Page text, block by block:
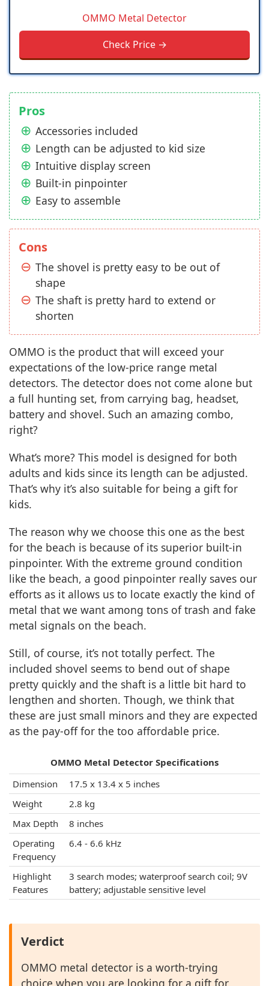
OMMO Metal Detector
Check Price →
Pros
Accessories included
Length can be adjusted to kid size
Intuitive display screen
Built-in pinpointer
Easy to assemble
Cons
The shovel is pretty easy to be out of
shape
The shaft is pretty hard to extend or
shorten
OMMO is the product that will exceed your
expectations of the low-price range metal
detectors. The detector does not come alone but
a full hunting set, from carrying bag, headset,
battery and shovel. Such an amazing combo,
right?
What’s more? This model is designed for both
adults and kids since its length can be adjusted.
That’s why it’s also suitable for being a gift for
kids.
The reason why we choose this one as the best
for the beach is because of its superior built-in
pinpointer. With the extreme ground condition
like the beach, a good pinpointer really saves our
efforts as it allows us to locate exactly the kind of
metal that we want among tons of trash and fake
metal signals on the beach.
Still, of course, it’s not totally perfect. The
included shovel seems to bend out of shape
pretty quickly and the shaft is a little bit hard to
lengthen and shorten. Though, we think that
these are just small minors and they are expected
as the pay-off for the too affordable price.
OMMO Metal Detector Specifications
Dimension
17.5 x 13.4 x 5 inches
Weight
2.8 kg
Max Depth
8 inches
Operating
Frequency
6.4 - 6.6 kHz
Highlight
Features
3 search modes; waterproof search coil; 9V
battery; adjustable sensitive level
Verdict
OMMO metal detector is a worth-trying
choice when you are looking for a gift for